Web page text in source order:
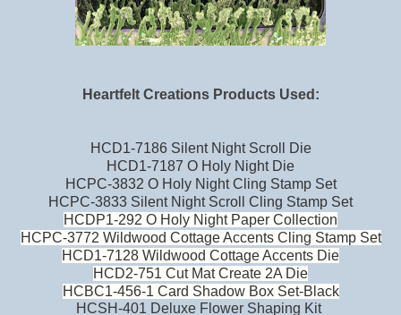
Heartfelt Creations Products Used:
HCD1-7186 Silent Night Scroll Die
HCD1-7187 O Holy Night Die
HCPC-3832 O Holy Night Cling Stamp Set
HCPC-3833 Silent Night Scroll Cling Stamp Set
HCDP1-292 O Holy Night Paper Collection
HCPC-3772 Wildwood Cottage Accents Cling Stamp Set
HCD1-7128 Wildwood Cottage Accents Die
HCD2-751 Cut Mat Create 2A Die
HCBC1-456-1 Card Shadow Box Set-Black
HCSH-401 Deluxe Flower Shaping Kit